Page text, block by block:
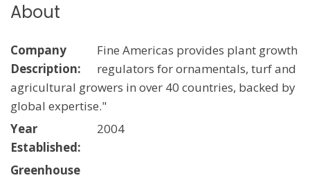
About
Company
Description:
Fine Americas provides plant growth
regulators for ornamentals, turf and
agricultural growers in over 40 countries, backed by
global expertise."
Year
Established:
2004
Greenhouse